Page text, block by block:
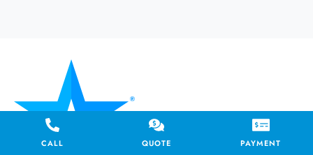
CALL QUOTE PAYMENT